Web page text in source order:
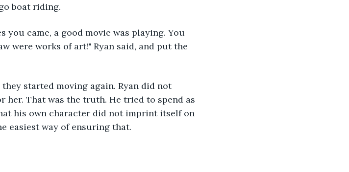
boat riding.
came, a good movie was playing. You
were works of art!" Ryan said, and put the
started moving again. Ryan did not
That was the truth. He tried to spend as
his own character did not imprint itself on
easiest way of ensuring that.